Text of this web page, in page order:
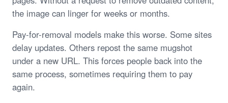
the image can linger for weeks or months.
Pay-for-removal models make this worse. Some sites
delay updates. Others repost the same mugshot
under a new URL. This forces people back into the
same process, sometimes requiring them to pay
again.